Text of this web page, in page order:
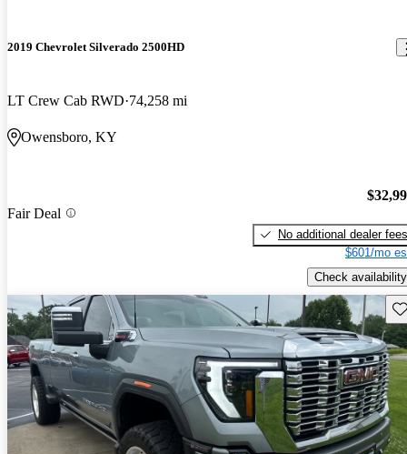
2019 Chevrolet Silverado 2500HD
LT Crew Cab RWD 74,258 mi
Owensboro, KY
Fair Deal
No additional dealer fees
$601/mo
Check availability